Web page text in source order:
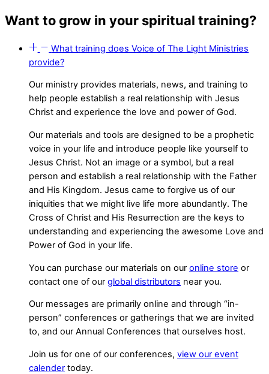
Want to grow in your spiritual training?
What training does Voice of The Light Ministries
provide?
Our ministry provides materials, news, and training to
help people establish a real relationship with Jesus
Christ and experience the love and power of God.
Our materials and tools are designed to be a prophetic
voice in your life and introduce people like yourself to
Jesus Christ. Not an image or a symbol, but a real
person and establish a real relationship with the Father
and His Kingdom. Jesus came to forgive us of our
iniquities that we might live life more abundantly. The
Cross of Christ and His Resurrection are the keys to
understanding and experiencing the awesome Love and
Power of God in your life.
You can purchase our materials on our online store or
contact one of our global distributors near you.
Our messages are primarily online and through “in-
person” conferences or gatherings that we are invited
to, and our Annual Conferences that ourselves host.
Join us for one of our conferences, view our event
calender today.